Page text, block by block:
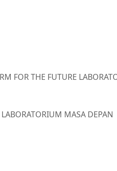
FOR THE FUTURE
MASA DEPAN